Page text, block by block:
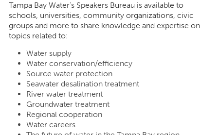
Tampa Bay Water’s Speakers Bureau is available to
schools, universities, community organizations, civic
groups and more to share knowledge and expertise on
topics related to:
Water supply
Water conservation/efficiency
Source water protection
Seawater desalination treatment
River water treatment
Groundwater treatment
Regional cooperation
Water careers